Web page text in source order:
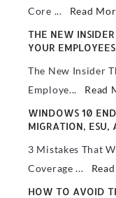
Core ... Read
THE NEW
YOUR EMPLOYEES
The New Insider
Employe... Read
WINDOWS 10
MIGRATION, ESU,
3 Mistakes That
Coverage ...
HOW TO AVOID